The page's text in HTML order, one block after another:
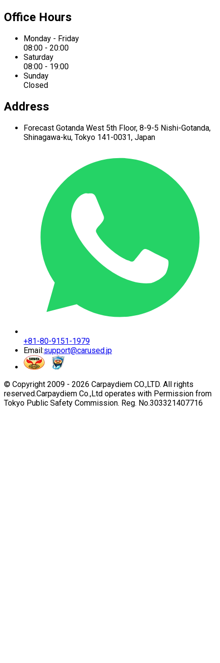
Office Hours
Monday - Friday
08:00 - 20:00
Saturday
08:00 - 19:00
Sunday
Closed
Address
Forecast Gotanda West 5th Floor, 8-9-5 Nishi-Gotanda,
Shinagawa-ku, Tokyo 141-0031, Japan
+81-80-9151-1979
Email:support@carused.jp
© Copyright 2009 - 2026 Carpaydiem CO.,LTD. All rights
reserved.Carpaydiem Co.,Ltd operates with Permission from
Tokyo Public Safety Commission. Reg. No.303321407716